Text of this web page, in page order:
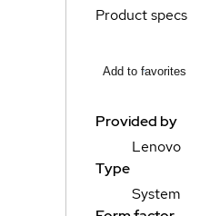
Product specs
Add to favorites
Provided by
Lenovo
Type
System